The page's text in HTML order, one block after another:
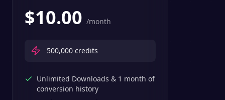
$10.00 /month
500,000 credits
Unlimited Downloads & 1 month of
conversion history